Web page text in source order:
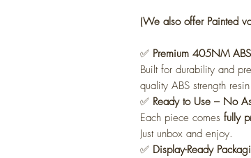
(We also offer Painted
✅ Premium 405NM
Built for durability and
quality ABS strength
✅ Ready to Use – No
Each piece comes fully
Just unbox and enjoy.
✅ Display-Ready